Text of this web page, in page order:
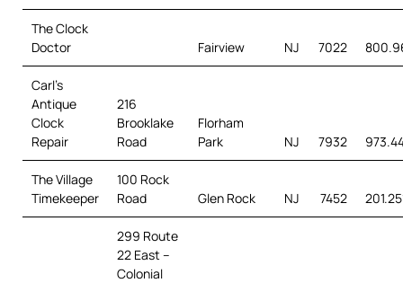
The Clock
Doctor
Fairview NJ 7022
Carl’s
Antique
Clock
Repair
216
Brooklake
Road
Florham
Park
NJ 7932
The Village
Timekeeper
100 Rock
Road
Glen Rock NJ 7452
299 Route
22 East –
Colonial